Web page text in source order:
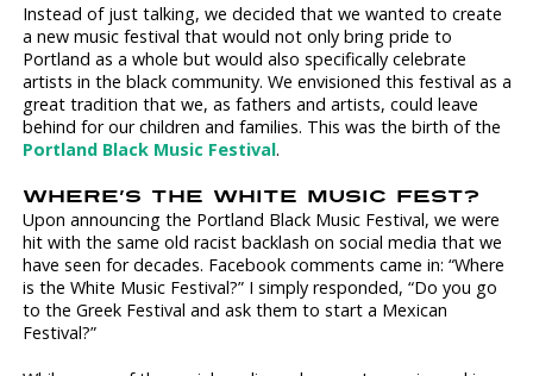
Instead of just talking, we decided that we wanted to create
a new music festival that would not only bring pride to
Portland as a whole but would also specifically celebrate
artists in the black community. We envisioned this festival as a
great tradition that we, as fathers and artists, could leave
behind for our children and families. This was the birth of the
Portland Black Music Festival.
WHERE’S THE WHITE MUSIC FEST?
Upon announcing the Portland Black Music Festival, we were
hit with the same old racist backlash on social media that we
have seen for decades. Facebook comments came in: “Where
is the White Music Festival?” I simply responded, “Do you go
to the Greek Festival and ask them to start a Mexican
Festival?”